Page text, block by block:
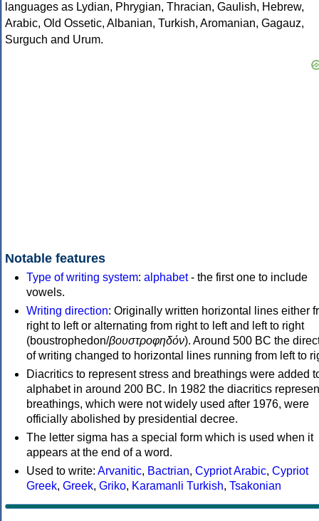
languages as Lydian, Phrygian, Thracian, Gaulish, Hebrew,
Arabic, Old Ossetic, Albanian, Turkish, Aromanian, Gagauz,
Surguch and Urum.
Notable features
Type of writing system: alphabet- the first one to include
vowels.
Writing direction: Originally written horizontal lines either
right to left or alternating from right to left and left to right
(boustrophedon/βουστροφηδόν). Around 500 BC the
of writing changed to horizontal lines running from left to
Diacritics to represent stress and breathings were added
alphabet in around 200 BC. In 1982 the diacritics
breathings, which were not widely used after 1976, were
officially abolished by presidential decree.
The letter sigma has a special form which is used when it
appears at the end of a word.
Used to write: Arvanitic, Bactrian, Cypriot Arabic, Cypriot
Greek, Greek, Griko, Karamanli Turkish, Tsakonian